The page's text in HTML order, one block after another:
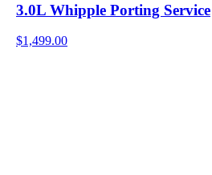
3.0L Whipple Porting Service
$1,499.00